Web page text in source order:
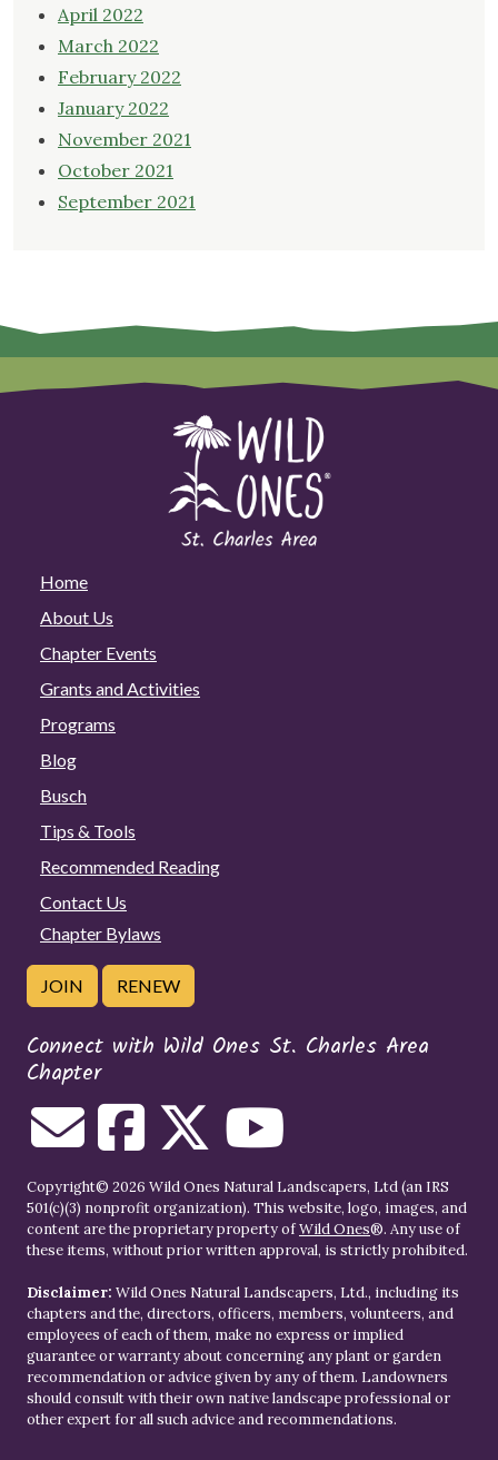
April 2022
March 2022
February 2022
January 2022
November 2021
October 2021
September 2021
Home
About Us
Chapter Events
Grants and Activities
Programs
Blog
Busch
Tips & Tools
Recommended Reading
Contact Us
Chapter Bylaws
JOIN RENEW
Connect with Wild Ones St. Charles Area
Chapter
Copyright© 2026 Wild Ones Natural Landscapers, Ltd (an IRS
501(c)(3) nonprofit organization). This website, logo, images, and
content are the proprietary property ofWild Ones®. Any use of
these items, without prior written approval, is strictly prohibited.
Disclaimer: Wild Ones Natural Landscapers, Ltd., including its
chapters and the, directors, officers, members, volunteers, and
employees of each of them, make no express or implied
guarantee or warranty about concerning any plant or garden
recommendation or advice given by any of them. Landowners
should consult with their own native landscape professional or
other expert for all such advice and recommendations.